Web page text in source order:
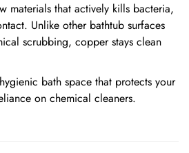
materials that actively kills bacteria,
Unlike other bathtub surfaces
scrubbing, copper stays clean
bath space that protects your
on chemical cleaners.